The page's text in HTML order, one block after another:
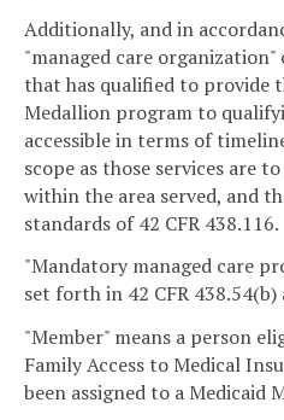
Additionally, and in
"managed care
that has qualified to provide
Medallion program to
accessible in terms of
scope as those services are
within the area served, and
standards of 42 CFR 438.116.
"Mandatory managed care
set forth in 42 CFR 438.54(b)
"Member" means a person
Family Access to Medical
been assigned to a Medicaid